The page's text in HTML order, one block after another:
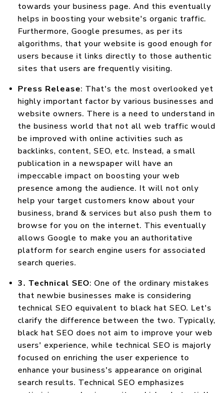
towards your business page. And this eventually
helps in boosting your website's organic traffic.
Furthermore, Google presumes, as per its
algorithms, that your website is good enough for
users because it links directly to those authentic
sites that users are frequently visiting.
Press Release: That's the most overlooked yet
highly important factor by various businesses and
website owners. There is a need to understand in
the business world that not all web traffic would
be improved with online activities such as
backlinks, content, SEO, etc. Instead, a small
publication in a newspaper will have an
impeccable impact on boosting your web
presence among the audience. It will not only
help your target customers know about your
business, brand & services but also push them to
browse for you on the internet. This eventually
allows Google to make you an authoritative
platform for search engine users for associated
search queries.
3. Technical SEO: One of the ordinary mistakes
that newbie businesses make is considering
technical SEO equivalent to black hat SEO. Let's
clarify the difference between the two. Typically,
black hat SEO does not aim to improve your web
users' experience, while technical SEO is majorly
focused on enriching the user experience to
enhance your business's appearance on original
search results. Technical SEO emphasizes